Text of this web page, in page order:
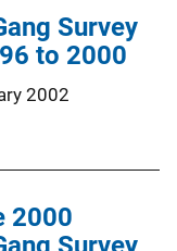
Survey
to 2000
2002
2000